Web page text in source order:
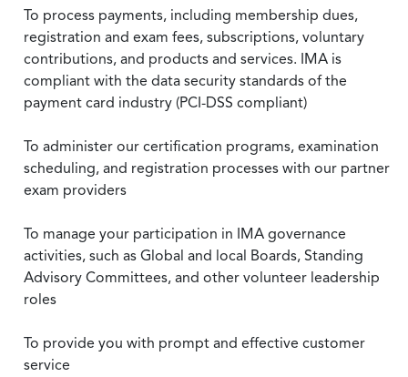
To process payments, including membership dues,
registration and exam fees, subscriptions, voluntary
contributions, and products and services. IMA is
compliant with the data security standards of the
payment card industry (PCI-DSS compliant)
To administer our certification programs, examination
scheduling, and registration processes with our partner
exam providers
To manage your participation in IMA governance
activities, such as Global and local Boards, Standing
Advisory Committees, and other volunteer leadership
roles
To provide you with prompt and effective customer
service